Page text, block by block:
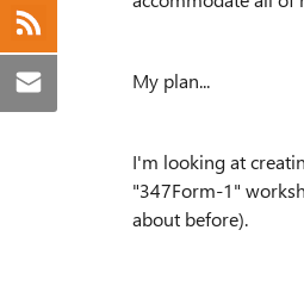
My plan...
I'm looking at
"347Form-1"
about before).